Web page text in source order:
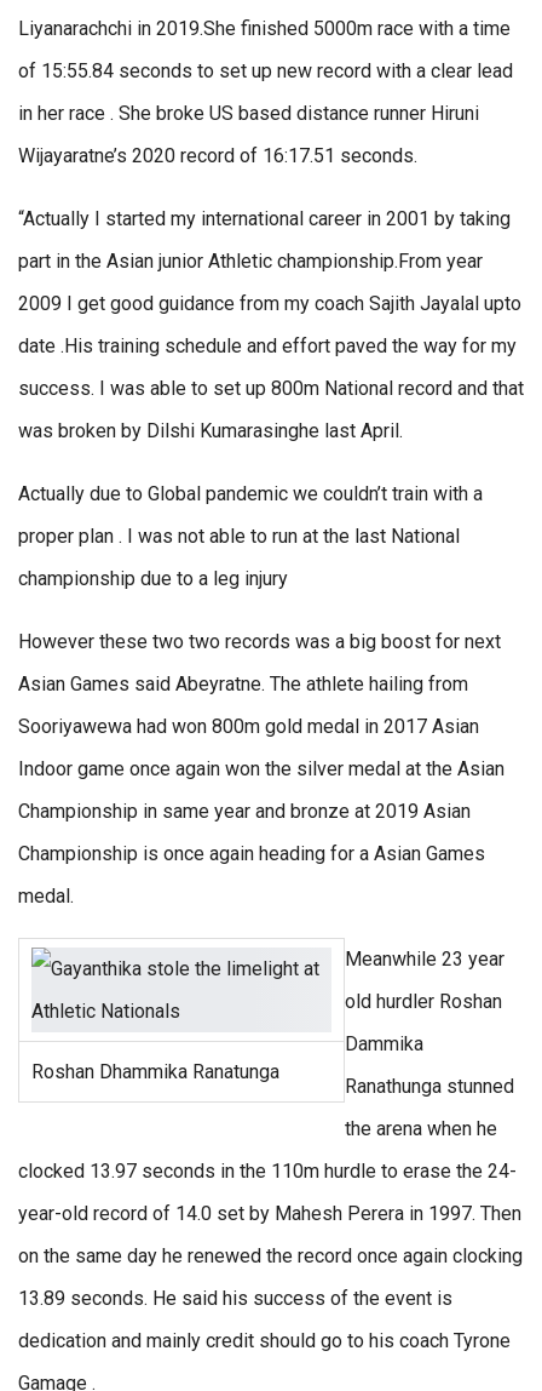
Liyanarachchi in 2019.She finished 5000m race with a time
of 15:55.84 seconds to set up new record with a clear lead
in her race . She broke US based distance runner Hiruni
Wijayaratne’s 2020 record of 16:17.51 seconds.
“Actually I started my international career in 2001 by taking
part in the Asian junior Athletic championship.From year
2009 I get good guidance from my coach Sajith Jayalal upto
date .His training schedule and effort paved the way for my
success. I was able to set up 800m National record and that
was broken by Dilshi Kumarasinghe last April.
Actually due to Global pandemic we couldn’t train with a
proper plan . I was not able to run at the last National
championship due to a leg injury
However these two two records was a big boost for next
Asian Games said Abeyratne. The athlete hailing from
Sooriyawewa had won 800m gold medal in 2017 Asian
Indoor game once again won the silver medal at the Asian
Championship in same year and bronze at 2019 Asian
Championship is once again heading for a Asian Games
medal.
Roshan Dhammika Ranatunga
Meanwhile 23 year
old hurdler Roshan
Dammika
Ranathunga stunned
the arena when he
clocked 13.97 seconds in the 110m hurdle to erase the 24-
year-old record of 14.0 set by Mahesh Perera in 1997. Then
on the same day he renewed the record once again clocking
13.89 seconds. He said his success of the event is
dedication and mainly credit should go to his coach Tyrone
Gamage .